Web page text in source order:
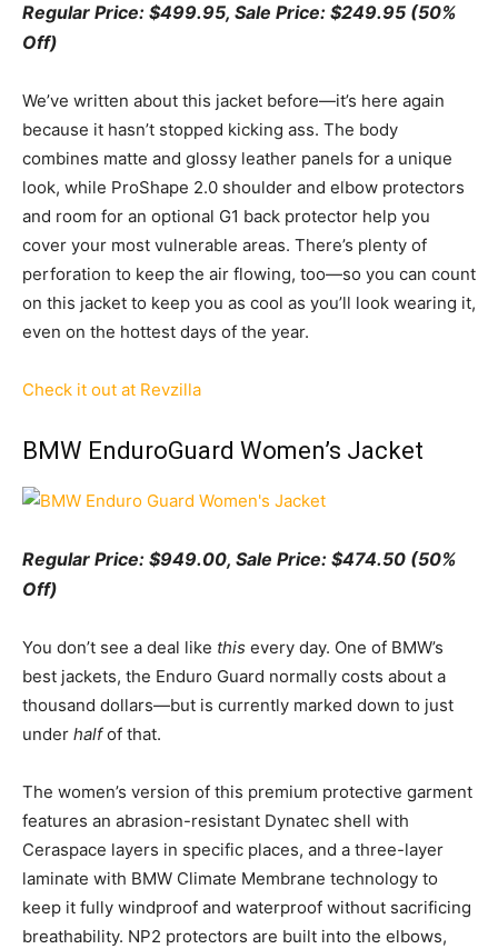
Regular Price: $499.95, Sale Price: $249.95 (50%
Off)
We’ve written about this jacket before—it’s here again
because it hasn’t stopped kicking ass. The body
combines matte and glossy leather panels for a unique
look, while ProShape 2.0 shoulder and elbow protectors
and room for an optional G1 back protector help you
cover your most vulnerable areas. There’s plenty of
perforation to keep the air flowing, too—so you can count
on this jacket to keep you as cool as you’ll look wearing it,
even on the hottest days of the year.
Check it out at Revzilla
BMW EnduroGuard Women’s Jacket
Regular Price: $949.00, Sale Price: $474.50 (50%
Off)
You don’t see a deal like this every day. One of BMW’s
best jackets, the Enduro Guard normally costs about a
thousand dollars—but is currently marked down to just
under halfof that.
The women’s version of this premium protective garment
features an abrasion-resistant Dynatec shell with
Ceraspace layers in specific places, and a three-layer
laminate with BMW Climate Membrane technology to
keep it fully windproof and waterproof without sacrificing
breathability. NP2 protectors are built into the elbows,